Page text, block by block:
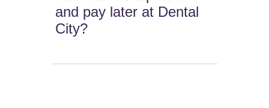
and pay later at Dental
City?